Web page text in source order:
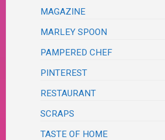
MAGAZINE
MARLEY SPOON
PAMPERED CHEF
PINTEREST
RESTAURANT
SCRAPS
TASTE OF HOME